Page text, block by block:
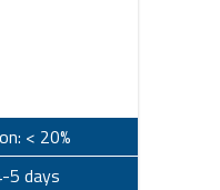
< 20%
5 days